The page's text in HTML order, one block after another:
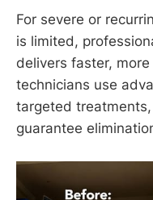
For severe or
is limited,
delivers faster,
technicians use
targeted
guarantee